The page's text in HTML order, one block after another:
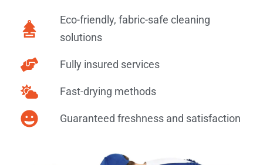
Eco-friendly, fabric-safe cleaning
solutions
Fully insured services
Fast-drying methods
Guaranteed freshness and satisfaction